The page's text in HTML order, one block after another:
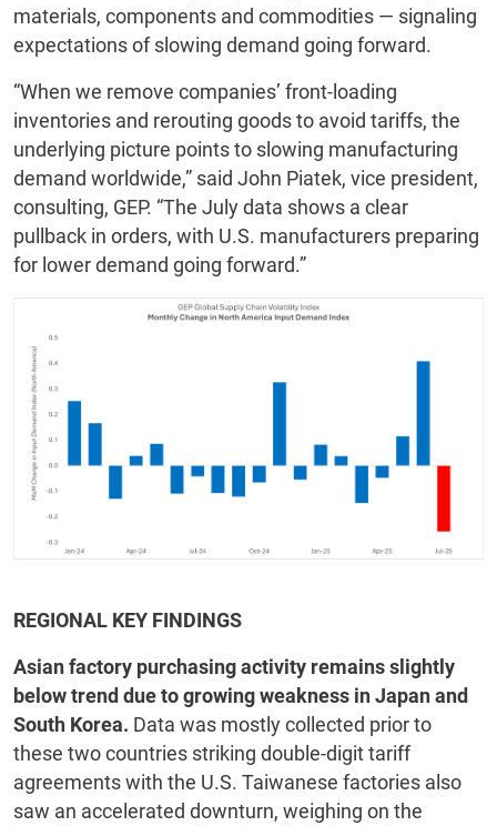
materials, components and commodities — signaling
expectations of slowing demand going forward.
“When we remove companies’ front-loading
inventories and rerouting goods to avoid tariffs, the
underlying picture points to slowing manufacturing
demand worldwide,” said John Piatek, vice president,
consulting, GEP. “The July data shows a clear
pullback in orders, with U.S. manufacturers preparing
for lower demand going forward.”
REGIONAL KEY FINDINGS
Asian factory purchasing activity remains slightly
below trend due to growing weakness in Japan and
South Korea. Data was mostly collected prior to
these two countries striking double-digit tariff
agreements with the U.S. Taiwanese factories also
saw an accelerated downturn, weighing on the